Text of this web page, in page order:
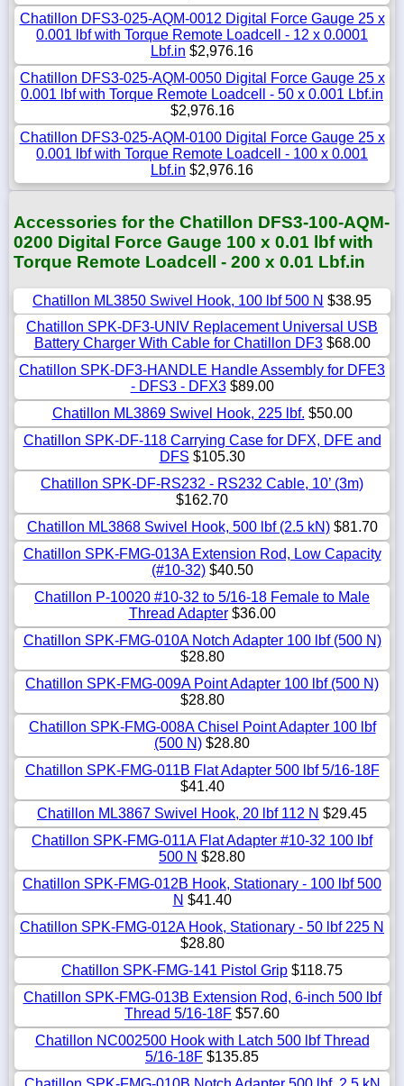
Chatillon DFS3-025-AQM-0012 Digital Force Gauge 25 x
0.001 lbf with Torque Remote Loadcell - 12 x 0.0001
Lbf.in $2,976.16
Chatillon DFS3-025-AQM-0050 Digital Force Gauge 25 x
0.001 lbf with Torque Remote Loadcell - 50 x 0.001 Lbf.in
$2,976.16
Chatillon DFS3-025-AQM-0100 Digital Force Gauge 25 x
0.001 lbf with Torque Remote Loadcell - 100 x 0.001
Lbf.in $2,976.16
Accessories for the Chatillon DFS3-100-AQM-
0200 Digital Force Gauge 100 x 0.01 lbf with
Torque Remote Loadcell - 200 x 0.01 Lbf.in
Chatillon ML3850 Swivel Hook, 100 lbf 500 N $38.95
Chatillon SPK-DF3-UNIV Replacement Universal USB
Battery Charger With Cable for Chatillon DF3$68.00
Chatillon SPK-DF3-HANDLE Handle Assembly for DFE3
- DFS3 - DFX3$89.00
Chatillon ML3869 Swivel Hook, 225 lbf. $50.00
Chatillon SPK-DF-118 Carrying Case for DFX, DFE and
DFS $105.30
Chatillon SPK-DF-RS232 - RS232 Cable, 10’ (3m)
$162.70
Chatillon ML3868 Swivel Hook, 500 lbf (2.5 kN)$81.70
Chatillon SPK-FMG-013A Extension Rod, Low Capacity
(#10-32)$40.50
Chatillon P-10020 #10-32 to 5/16-18 Female to Male
Thread Adapter$36.00
Chatillon SPK-FMG-010A Notch Adapter 100 lbf (500 N)
$28.80
Chatillon SPK-FMG-009A Point Adapter 100 lbf (500 N)
$28.80
Chatillon SPK-FMG-008A Chisel Point Adapter 100 lbf
(500 N) $28.80
Chatillon SPK-FMG-011B Flat Adapter 500 lbf 5/16-18F
$41.40
Chatillon ML3867 Swivel Hook, 20 lbf 112 N $29.45
Chatillon SPK-FMG-011A Flat Adapter #10-32 100 lbf
500 N $28.80
Chatillon SPK-FMG-012B Hook, Stationary - 100 lbf 500
N $41.40
Chatillon SPK-FMG-012A Hook, Stationary - 50 lbf 225 N
$28.80
Chatillon SPK-FMG-141 Pistol Grip $118.75
Chatillon SPK-FMG-013B Extension Rod, 6-inch 500 lbf
Thread 5/16-18F $57.60
Chatillon NC002500 Hook with Latch 500 lbf Thread
5/16-18F $135.85